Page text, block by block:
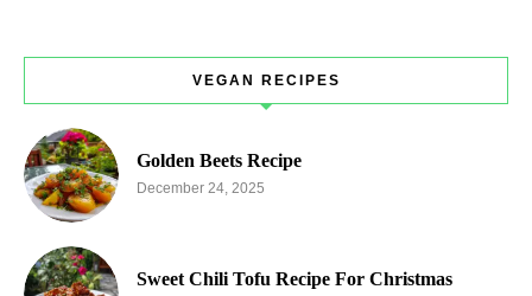
VEGAN RECIPES
Golden Beets Recipe
December 24, 2025
Sweet Chili Tofu Recipe For Christmas